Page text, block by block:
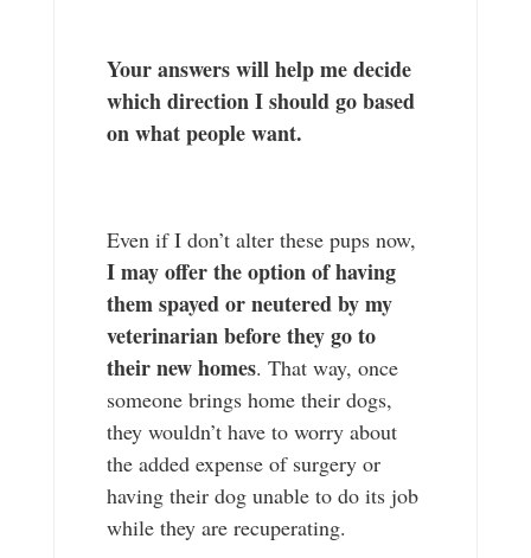
Your answers will help me decide
which direction I should go based
on what people want.
Even if I don’t alter these pups now,
I may offer the option of having
them spayed or neutered by my
veterinarian before they go to
their new homes. That way, once
someone brings home their dogs,
they wouldn’t have to worry about
the added expense of surgery or
having their dog unable to do its job
while they are recuperating.